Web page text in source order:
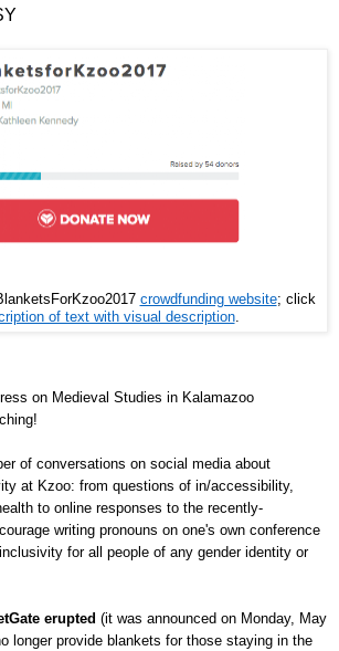
crowdfunding website; click
of text with visual description.
on Medieval Studies in Kalamazoo
of conversations on social media about
at Kzoo: from questions of in/accessibility,
to online responses to the recently-
writing pronouns on one's own conference
for all people of any gender identity or
erupted (it was announced on Monday, May
longer provide blankets for those staying in the